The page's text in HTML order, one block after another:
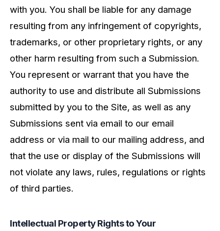
with you. You shall be liable for any damage
resulting from any infringement of copyrights,
trademarks, or other proprietary rights, or any
other harm resulting from such a Submission.
You represent or warrant that you have the
authority to use and distribute all Submissions
submitted by you to the Site, as well as any
Submissions sent via email to our email
address or via mail to our mailing address, and
that the use or display of the Submissions will
not violate any laws, rules, regulations or rights
of third parties.
Intellectual Property Rights to Your